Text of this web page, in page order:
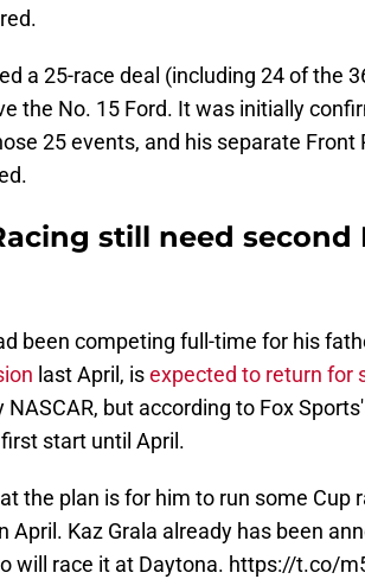
a 25-race deal (including 24 of the
the No. 15 Ford. It was initially
25 events, and his separate Front
still need second
been competing full-time for his
last April, isexpected to return for
but according to Fox
start until April.
the plan is for him to run some Cup
April. Kaz Grala already has been
will race it at Daytona. https://t.co/